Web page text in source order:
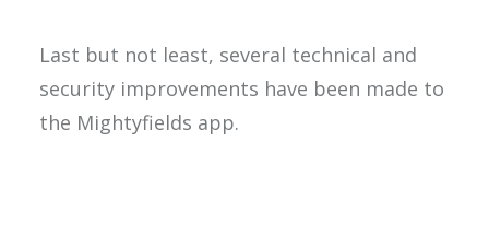
Last but not least, several technical and
security improvements have been made to
the Mightyfields app.